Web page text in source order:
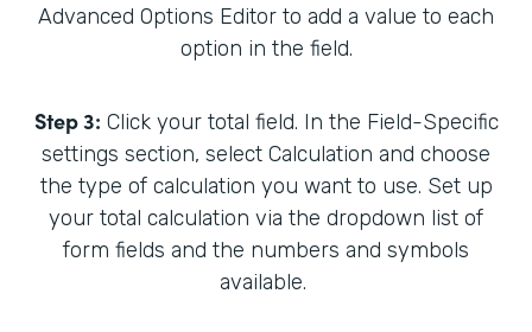
Advanced Options Editor to add a value to each
option in the field.
Step 3: Click your total field. In the Field-Specific
settings section, select Calculation and choose
the type of calculation you want to use. Set up
your total calculation via the dropdown list of
form fields and the numbers and symbols
available.